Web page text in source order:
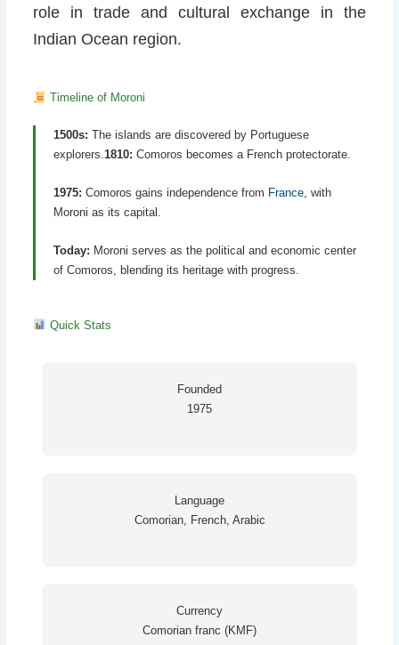
role in trade and cultural exchange in the
Indian Ocean region.
Timeline of Moroni
1500s: The islands are discovered by Portuguese
explorers.1810: Comoros becomes a French protectorate.
1975: Comoros gains independence from France, with
Moroni as its capital.
Today: Moroni serves as the political and economic center
of Comoros, blending its heritage with progress.
Quick Stats
Founded
1975
Language
Comorian, French, Arabic
Currency
Comorian franc (KMF)